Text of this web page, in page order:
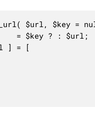
$url, $key =